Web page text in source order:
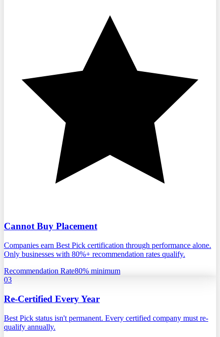
Cannot Buy Placement
Companies earn Best Pick certification through performance alone.
Only businesses with 80%+ recommendation rates qualify.
Recommendation Rate80% minimum
03
Re-Certified Every Year
Best Pick status isn't permanent. Every certified company must re-
qualify annually.